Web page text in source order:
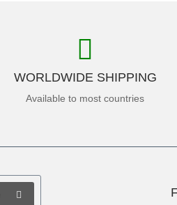
WORLDWIDE SHIPPING
Available to most countries